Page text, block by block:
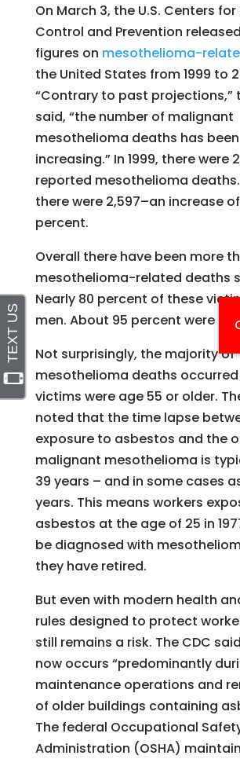
On March 3, the U.S. Centers
Control and Prevention
figures on mesothelioma-
the United States from 1999 to
“Contrary to past projections,”
said, “the number of malignant
mesothelioma deaths has been
increasing.” In 1999, there were
reported mesothelioma deaths.
there were 2,597–an increase
percent.
Overall there have been more
mesothelioma-related deaths
Nearly 80 percent of these
men. About 95 percent were
Not surprisingly, the majority of
mesothelioma deaths
victims were age 55 or older.
noted that the time lapse
exposure to asbestos and the
malignant mesothelioma is
39 years – and in some cases
years. This means workers
asbestos at the age of 25 in
be diagnosed with
they have retired.
But even with modern health
rules designed to protect
still remains a risk. The CDC
now occurs “predominantly
maintenance operations and
of older buildings containing
The federal Occupational
Administration (OSHA)